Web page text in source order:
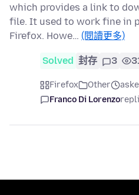
which provides a link to
file. It used to work fine in
Firefox. Howe… (閱讀更多)
Solved 封存 3
Firefox Other
Franco Di Lorenzo